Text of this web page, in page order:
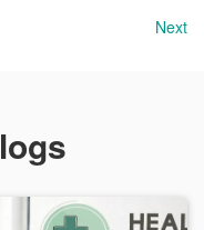
Next